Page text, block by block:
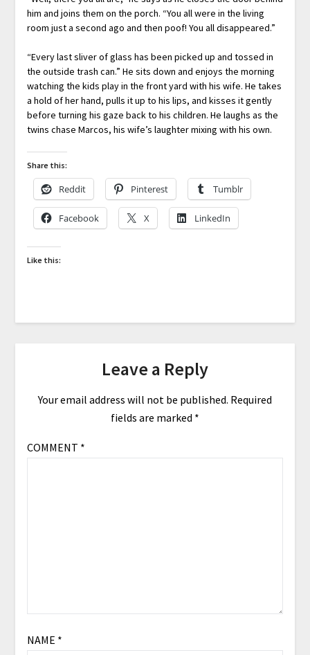
him and joins them on the porch. “You all were in the living
room just a second ago and then poof! You all disappeared.”
“Every last sliver of glass has been picked up and tossed in
the outside trash can.” He sits down and enjoys the morning
watching the kids play in the front yard with his wife. He takes
a hold of her hand, pulls it up to his lips, and kisses it gently
before turning his gaze back to his children. He laughs as the
twins chase Marcos, his wife’s laughter mixing with his own.
Share this:
Reddit Pinterest Tumblr
Facebook X LinkedIn
Like this:
Leave a Reply
Your email address will not be published. Required
fields are marked *
COMMENT *
NAME *